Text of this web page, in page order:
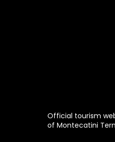
Official tourism
of Montecatini